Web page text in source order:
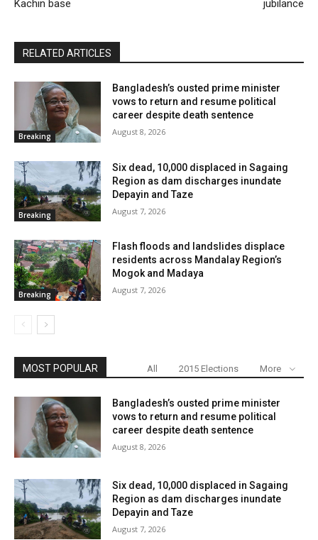
Kachin base jubilance
RELATED ARTICLES
Breaking
Bangladesh’s ousted prime minister
vows to return and resume political
career despite death sentence
August 8, 2026
Breaking
Six dead, 10,000 displaced in Sagaing
Region as dam discharges inundate
Depayin and Taze
August 7, 2026
Breaking
Flash floods and landslides displace
residents across Mandalay Region’s
Mogok and Madaya
August 7, 2026
MOST POPULAR All 2015 Elections More
Bangladesh’s ousted prime minister
vows to return and resume political
career despite death sentence
August 8, 2026
Six dead, 10,000 displaced in Sagaing
Region as dam discharges inundate
Depayin and Taze
August 7, 2026